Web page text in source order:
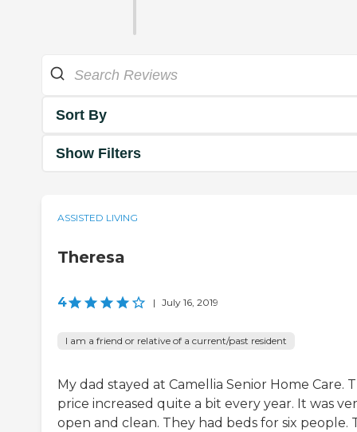
Sort By
Show Filters
ASSISTED LIVING
Theresa
4 | July 16, 2019
I am a friend or relative of a current/past resident
My dad stayed at Camellia Senior Home Care.
price increased quite a bit every year. It was
open and clean. They had beds for six people.